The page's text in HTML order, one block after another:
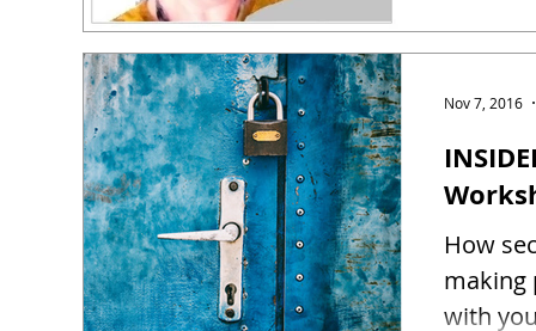
How
making
Nov 7, 2016